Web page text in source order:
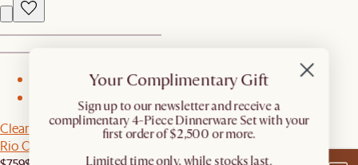
Clearance
Rio Outdoor Teak Rectangular Bar Table
Your Complimentary Gift
​Sign up to our newsletter and receive a
complimentary 4-Piece Dinnerware Set with your
first order of $2,500 or more.
Limited time only, while stocks last.